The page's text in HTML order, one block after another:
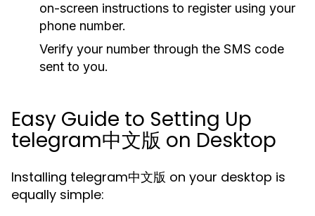
on-screen instructions to register using your
phone number.
Verify your number through the SMS code
sent to you.
Easy Guide to Setting Up
telegram中文版 on Desktop
Installing telegram中文版 on your desktop is
equally simple: